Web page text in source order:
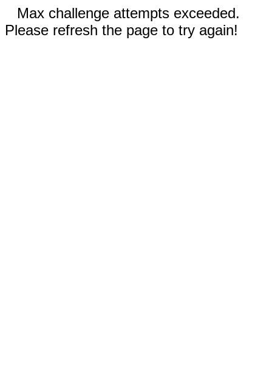
Max challenge attempts exceeded.
Please refresh the page to try again!